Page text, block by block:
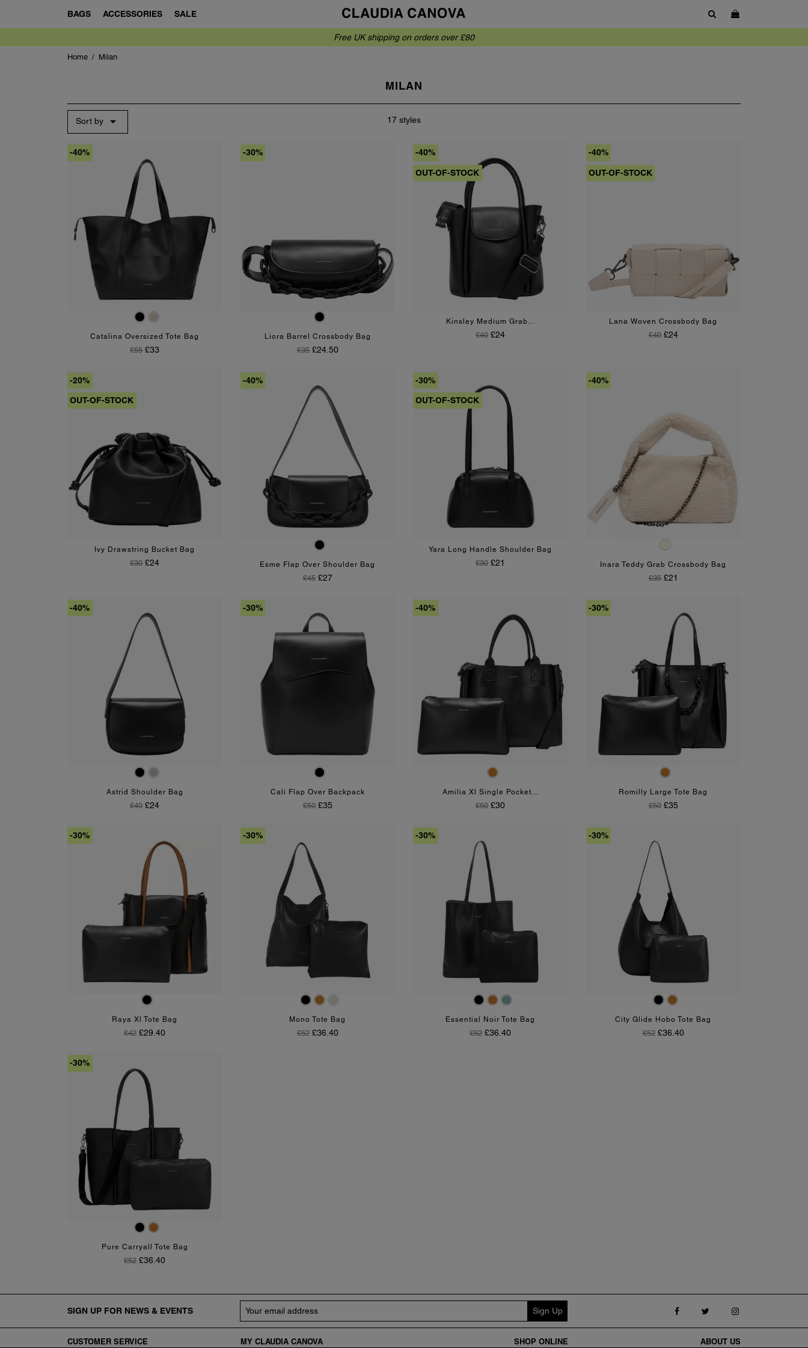
BAGS ACCESSORIES SALE SHOW SEARCH BOX
Free UK shipping on orders over £80
Home Milan
MILAN
Sort by  17 styles
BlackMushroom
Catalina Oversized Tote Bag
Regular Price
£55 Price
£33
-40%
Black
Liora Barrel Crossbody Bag
Regular Price
£35 Price
£24.50
-30%
Kinsley Medium Grab...
Regular Price
£40 Price
£24
-40%
OUT-OF-STOCK
Lana Woven Crossbody Bag
Regular Price
£40 Price
£24
-40%
OUT-OF-STOCK
Ivy Drawstring Bucket Bag
Regular Price
£30 Price
£24
-20%
OUT-OF-STOCK
Black
Esme Flap Over Shoulder Bag
Regular Price
£45 Price
£27
-40%
Yara Long Handle Shoulder Bag
Regular Price
£30 Price
£21
-30%
OUT-OF-STOCK
Beige
Inara Teddy Grab Crossbody Bag
Regular Price
£35 Price
£21
-40%
BlackSilver
Astrid Shoulder Bag
Regular Price
£40 Price
£24
-40%
Black
Cali Flap Over Backpack
Regular Price
£50 Price
£35
-30%
Tan
Amilia Xl Single Pocket...
Regular Price
£50 Price
£30
-40%
Tan
Romilly Large Tote Bag
Regular Price
£50 Price
£35
-30%
Black-Tan
Raya Xl Tote Bag
Regular Price
£42 Price
£29.40
-30%
BlackTan Chalk
Mono Tote Bag
Regular Price
£52 Price
£36.40
-30%
BlackTan Olive
Essential Noir Tote Bag
Regular Price
£52 Price
£36.40
-30%
BlackTan
City Glide Hobo Tote Bag
Regular Price
£52 Price
£36.40
-30%
BlackTan
Pure Carryall Tote Bag
Regular Price
£52 Price
£36.40
-30%
SIGN UP FOR NEWS & EVENTS Follow us on Facebook
Follow us on Twitter
Follow us on
CUSTOMER SERVICE MY CLAUDIA CANOVA SHOP ONLINE ABOUT US